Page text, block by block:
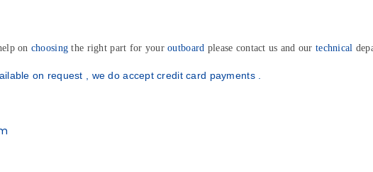
on choosing the right part for youroutboard please contact us and our technical
on request , we do accept credit card payments .
Subscribe to our Newsletter
and get5% off on your first